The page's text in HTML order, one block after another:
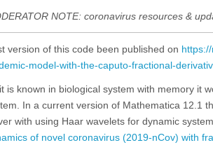
NOTE: coronavirus resources &
version of this code been published on
model-with-the-caputo-fractional-
is known in biological system with memory it
In a current version of Mathematica 12.1
with using Haar wavelets for dynamic
of novel coronavirus (2019-nCov) with